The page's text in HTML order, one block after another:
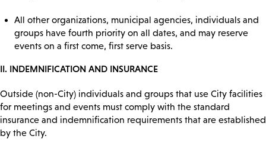
All other organizations, municipal agencies, individuals and
groups have fourth priority on all dates, and may reserve
events on a first come, first serve basis.
II. INDEMNIFICATION AND INSURANCE
Outside (non-City) individuals and groups that use City facilities
for meetings and events must comply with the standard
insurance and indemnification requirements that are established
by the City.